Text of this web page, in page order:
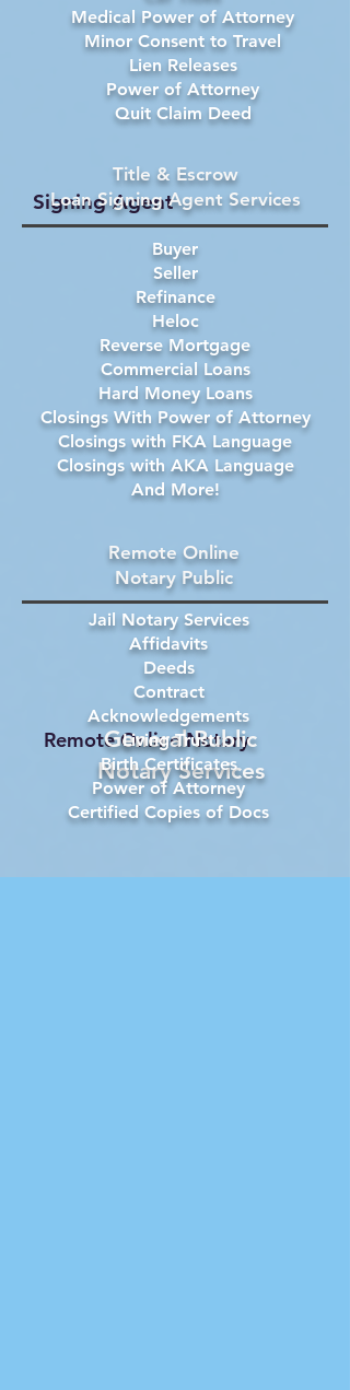
Medical Power of Attorney
Minor Consent to Travel
Lien Releases
Power of Attorney
Quit Claim Deed
Signing Agent
Buyer
Seller
Refinance
Heloc
Reverse Mortgage
Commercial Loans
Hard Money Loans
Closings With Power of Attorney
Closings with FKA Language
Closings with AKA Language
And More!
Title & Escrow
Loan Signing Agent Services
Remote Online Notary
General Public
Notary Services
Jail Notary Services
Affidavits
Deeds
Contract
Acknowledgements
Living Trust
Birth Certificates
Power of Attorney
Certified Copies of Docs
Remote Online
Notary Public